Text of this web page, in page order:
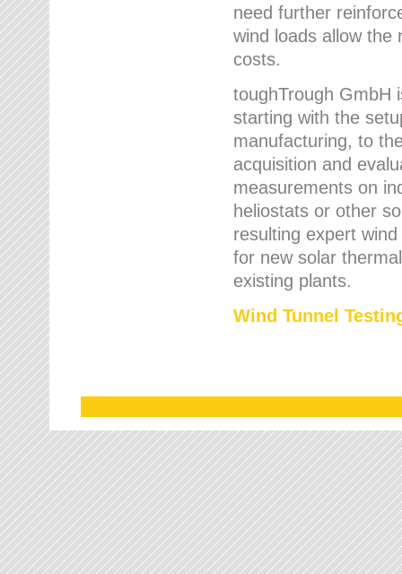
need further
wind loads allow the
costs.
toughTrough GmbH
starting with the
manufacturing, to
acquisition and
measurements on
heliostats or other
resulting expert
for new solar
existing plants.
Wind Tunnel